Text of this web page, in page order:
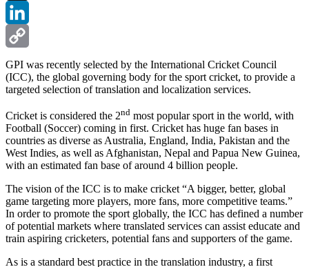
X
LinkedIn
Copy
Link
GPI was recently selected by the International Cricket Council
(ICC), the global governing body for the sport cricket, to provide a
targeted selection of translation and localization services.
Cricket is considered the 2nd most popular sport in the world, with
Football (Soccer) coming in first. Cricket has huge fan bases in
countries as diverse as Australia, England, India, Pakistan and the
West Indies, as well as Afghanistan, Nepal and Papua New Guinea,
with an estimated fan base of around 4 billion people.
The vision of the ICC is to make cricket “A bigger, better, global
game targeting more players, more fans, more competitive teams.”
In order to promote the sport globally, the ICC has defined a number
of potential markets where translated services can assist educate and
train aspiring cricketers, potential fans and supporters of the game.
As is a standard best practice in the translation industry, a first